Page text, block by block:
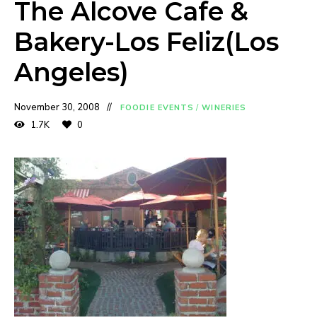
The Alcove Cafe &
Bakery-Los Feliz(Los
Angeles)
November 30, 2008 FOODIE EVENTS / WINERIES
1.7K 0